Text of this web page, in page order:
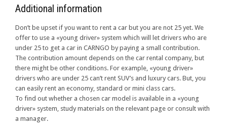
Additional information
Don’t be upset if you want to rent a car but you are not 25 yet. We
offer to use a «young driver» system which will let drivers who are
under 25 to get a car in CARNGO by paying a small contribution.
The contribution amount depends on the car rental company, but
there might be other conditions. For example, «young driver»
drivers who are under 25 can’t rent SUV’s and luxury cars. But, you
can easily rent an economy, standard or mini class cars.
To find out whether a chosen car model is available in a «young
driver» system, study materials on the relevant page or consult with
a manager.